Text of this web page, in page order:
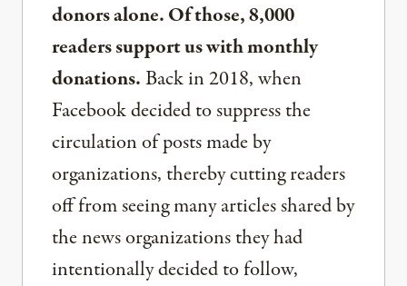
donors alone. Of those, 8,000
readers support us with monthly
donations.Back in 2018, when
Facebook decided to suppress the
circulation of posts made by
organizations, thereby cutting readers
off from seeing many articles shared by
the news organizations they had
intentionally decided to follow,